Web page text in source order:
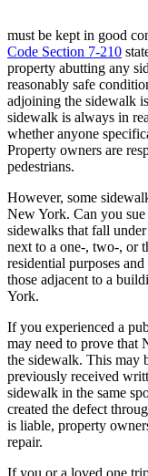
must be kept in good
Code Section 7-210
property abutting any
reasonably safe
adjoining the sidewalk
sidewalk is always in
whether anyone
Property owners are
pedestrians.
However, some
New York. Can you
sidewalks that fall
next to a one-, two-, or
residential purposes
those adjacent to a
York.
If you experienced a
may need to prove that
the sidewalk. This may
previously received
sidewalk in the same
created the defect
is liable, property
repair.